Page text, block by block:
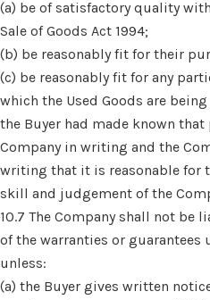
(a) be of satisfactory quality
Sale of Goods Act 1994;
(b) be reasonably fit for their
(c) be reasonably fit for any
which the Used Goods are
the Buyer had made known
Company in writing and the
writing that it is reasonable for
skill and judgement of the
10.7 The Company shall not be
of the warranties or guarantees
unless:
(a) the Buyer gives written